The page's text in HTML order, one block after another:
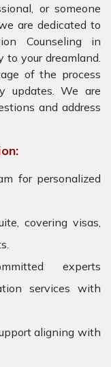
or someone
are dedicated to
Counseling in
your dreamland.
of the process
updates. We are
and address
for personalized
covering visas,
experts
services with
aligning with